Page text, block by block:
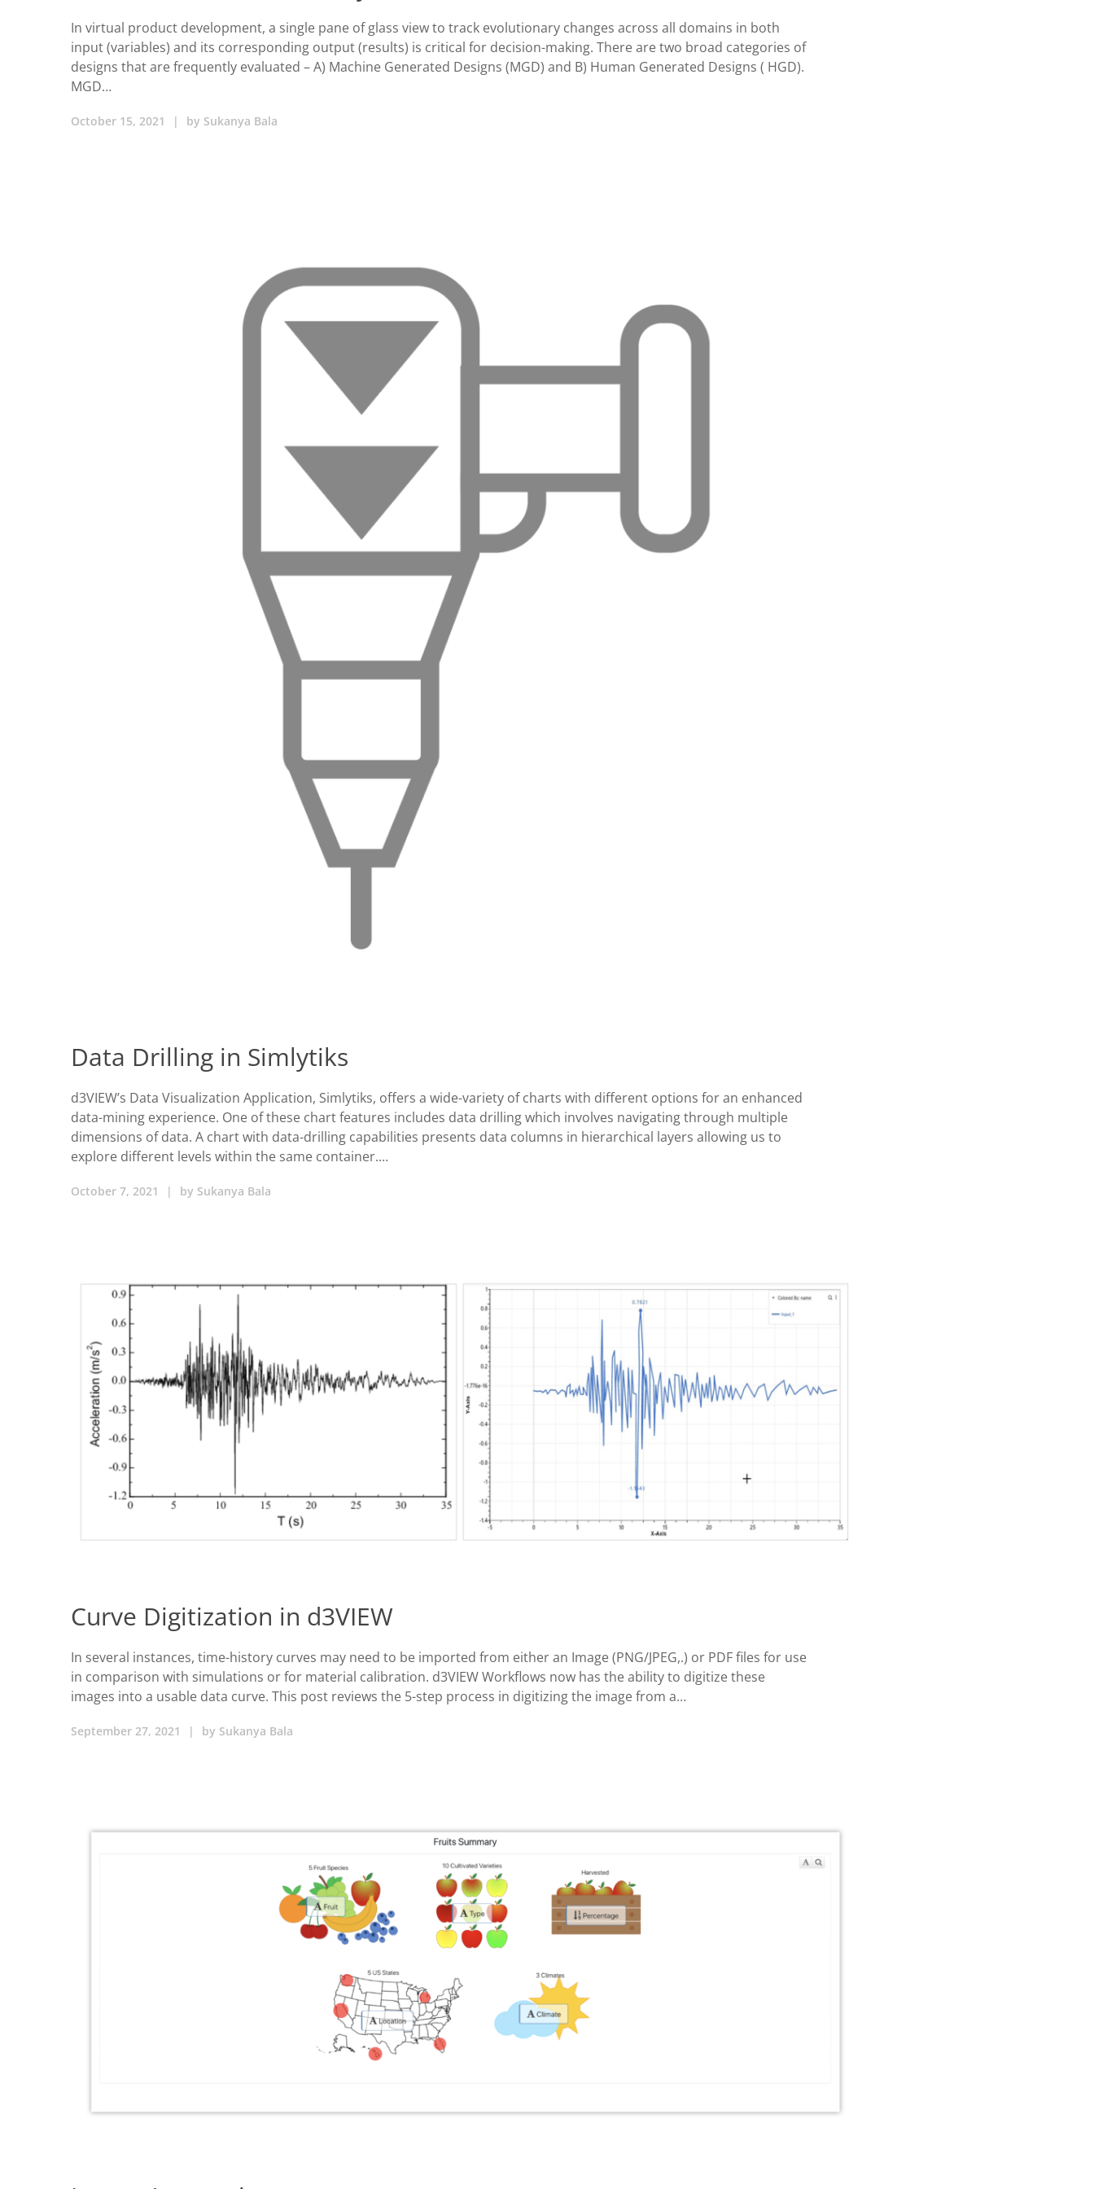
In virtual product development, a single pane of glass view to track evolutionary changes across all domains in both
input (variables) and its corresponding output (results) is critical for decision-making. There are two broad categories of
designs that are frequently evaluated – A) Machine Generated Designs (MGD) and B) Human Generated Designs ( HGD).
MGD…
October 15, 2021 | by Sukanya Bala
Data Drilling in Simlytiks
d3VIEW’s Data Visualization Application, Simlytiks, offers a wide-variety of charts with different options for an enhanced
data-mining experience. One of these chart features includes data drilling which involves navigating through multiple
dimensions of data. A chart with data-drilling capabilities presents data columns in hierarchical layers allowing us to
explore different levels within the same container.…
October 7, 2021 | by Sukanya Bala
Curve Digitization in d3VIEW
In several instances, time-history curves may need to be imported from either an Image (PNG/JPEG,.) or PDF files for use
in comparison with simulations or for material calibration. d3VIEW Workflows now has the ability to digitize these
images into a usable data curve. This post reviews the 5-step process in digitizing the image from a…
September 27, 2021 | by Sukanya Bala